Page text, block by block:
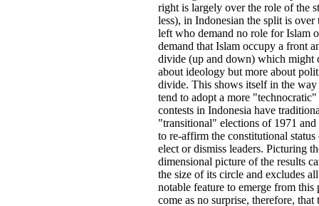
right is largely over the role of the
less), in Indonesian the split is
left who demand no role for Islam
demand that Islam occupy a front
divide (up and down) which might
about ideology but more about
divide. This shows itself in the
tend to adopt a more
contests in Indonesia have
"transitional" elections of 1971
to re-affirm the constitutional
elect or dismiss leaders. Picturing
dimensional picture of the results
the size of its circle and excludes
notable feature to emerge from
come as no surprise, therefore,